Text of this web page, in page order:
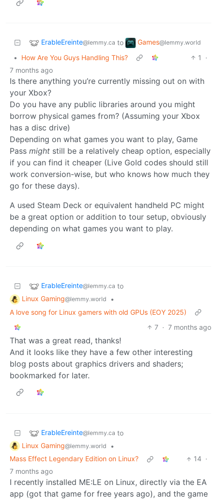
ErableEreinte@lemmy.ca to Games@lemmy.world
• How Are You Guys Handling This? 1
·
7 months ago
Is there anything you’re currently missing out on with
your Xbox?
Do you have any public libraries around you might
borrow physical games from? (Assuming your Xbox
has a disc drive)
Depending on what games you want to play, Game
Pass might still be a relatively cheap option, especially
if you can find it cheaper (Live Gold codes should still
work conversion-wise, but who knows how much they
go for these days).
A used Steam Deck or equivalent handheld PC might
be a great option or addition to tour setup, obviously
depending on what games you want to play.
ErableEreinte@lemmy.ca to
Linux Gaming@lemmy.world
•
A love song for Linux gamers with old GPUs (EOY 2025)
7 · 7 months ago
That was a great read, thanks!
And it looks like they have a few other interesting
blog posts about graphics drivers and shaders;
bookmarked for later.
ErableEreinte@lemmy.ca to
Linux Gaming@lemmy.world
•
Mass Effect Legendary Edition on Linux?
14 ·
7 months ago
I recently installed ME:LE on Linux, directly via the EA
app (got that game for free years ago), and the game